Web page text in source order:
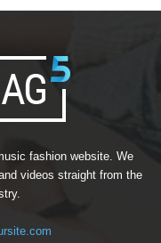
fashion website. We
videos straight from the